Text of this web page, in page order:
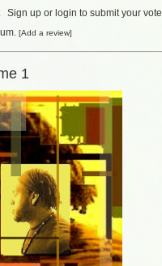
Sign up or login to submit your vote
[Add a review]
1